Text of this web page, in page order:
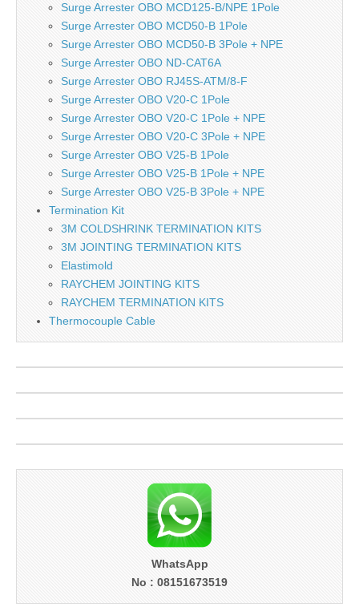
Surge Arrester OBO MCD125-B/NPE 1Pole
Surge Arrester OBO MCD50-B 1Pole
Surge Arrester OBO MCD50-B 3Pole + NPE
Surge Arrester OBO ND-CAT6A
Surge Arrester OBO RJ45S-ATM/8-F
Surge Arrester OBO V20-C 1Pole
Surge Arrester OBO V20-C 1Pole + NPE
Surge Arrester OBO V20-C 3Pole + NPE
Surge Arrester OBO V25-B 1Pole
Surge Arrester OBO V25-B 1Pole + NPE
Surge Arrester OBO V25-B 3Pole + NPE
Termination Kit
3M COLDSHRINK TERMINATION KITS
3M JOINTING TERMINATION KITS
Elastimold
RAYCHEM JOINTING KITS
RAYCHEM TERMINATION KITS
Thermocouple Cable
WhatsApp
No : 08151673519